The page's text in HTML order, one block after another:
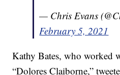
— Chris Evans
February 5, 2021
Kathy Bates, who worked
“Dolores Claiborne,”